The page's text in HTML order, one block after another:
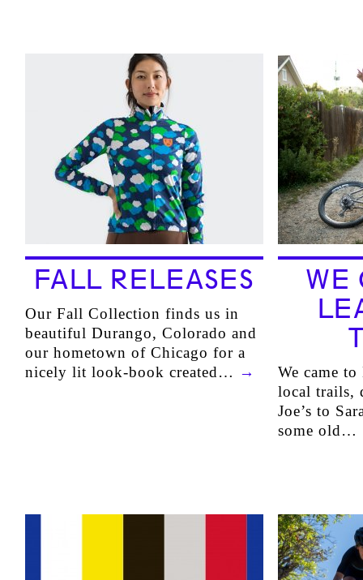
FALL RELEASES
Our Fall Collection finds us in
beautiful Durango, Colorado and
our hometown of Chicago for a
nicely lit look-book created… →
WE
We came
local trails,
Joe’s to
some old…